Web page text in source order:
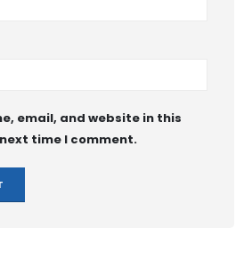
email, and website in this
time I comment.